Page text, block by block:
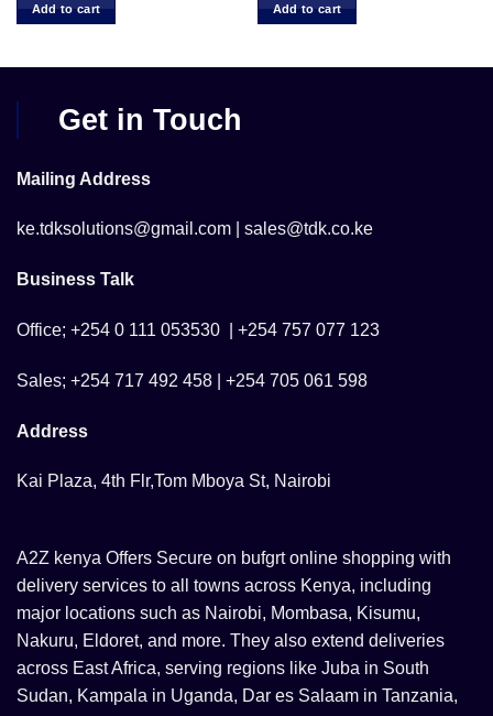
Add to cart Add to cart
Get in Touch
Mailing Address
ke.tdksolutions@gmail.com | sales@tdk.co.ke
Business Talk
Office; +254 0 111 053530 | +254 757 077 123
Sales; +254 717 492 458 | +254 705 061 598
Address
Kai Plaza, 4th Flr,Tom Mboya St, Nairobi
A2Z kenya Offers Secure on bufgrt online shopping with
delivery services to all towns across Kenya, including
major locations such as Nairobi, Mombasa, Kisumu,
Nakuru, Eldoret, and more. They also extend deliveries
across East Africa, serving regions like Juba in South
Sudan, Kampala in Uganda, Dar es Salaam in Tanzania,